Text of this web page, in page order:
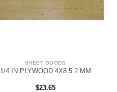
SHEET GOODS
1/4 IN PLYWOOD 4X8 5.2 MM
$23.65